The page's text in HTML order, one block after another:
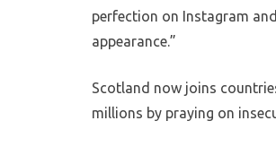
perfection on Instagram
appearance.”
Scotland now joins
millions by praying on